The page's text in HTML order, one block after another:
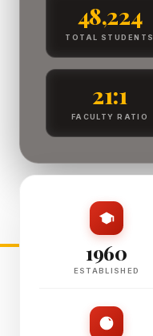
48,224
TOTAL STUDENTS
21:1
FACULTY RATIO
1960
ESTABLISHED